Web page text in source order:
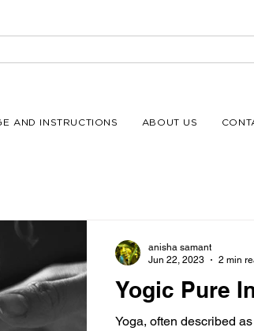
AND INSTRUCTIONS ABOUT US
Yogic Pure
Yoga, often described
anisha samant
Jun 22, 2023
2 min